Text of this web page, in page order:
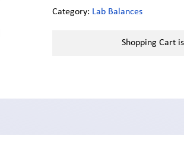
Category: Lab Balances
Shopping Cart